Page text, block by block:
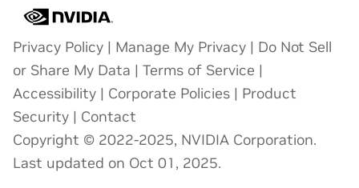
Privacy Policy | Manage My Privacy | Do Not Sell
or Share My Data | Terms of Service |
Accessibility | Corporate Policies | Product
Security | Contact
Copyright © 2022-2025, NVIDIA Corporation.
Last updated on Oct 01, 2025.